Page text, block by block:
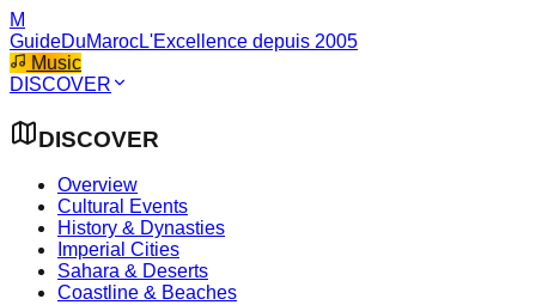
M
GuideDuMarocL'Excellence depuis 2005
Music
DISCOVER
DISCOVER
Overview
Cultural Events
History & Dynasties
Imperial Cities
Sahara & Deserts
Coastline & Beaches